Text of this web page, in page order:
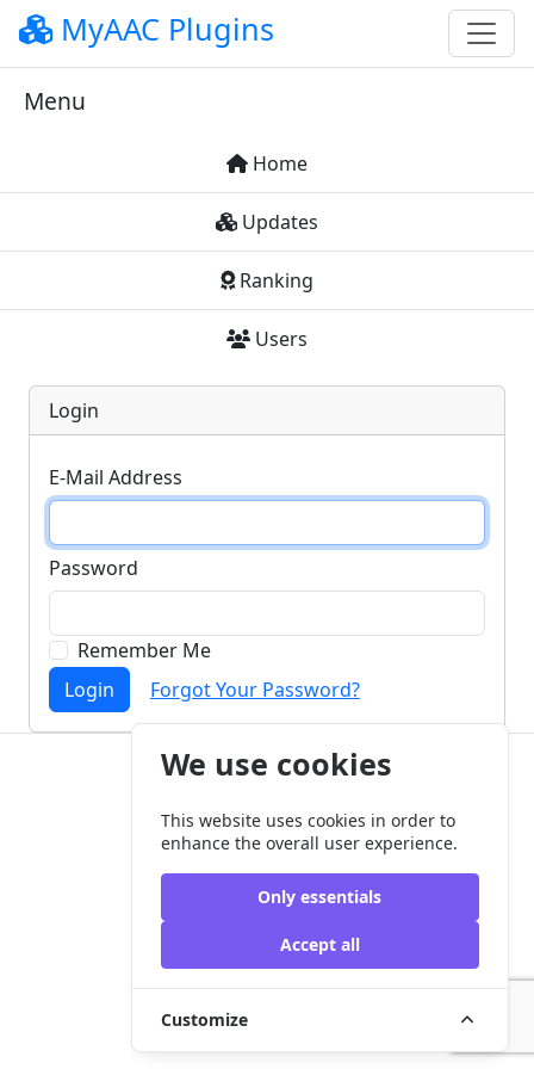
MyAAC Plugins
Menu
Home
Updates
Ranking
Users
Login
E-Mail Address
Password
Remember Me
Login
Forgot Your Password?
Copyright © my-aac.org 2026
We use cookies
This website uses cookies in order to
enhance the overall user experience.
Only essentials
Accept all
Customize